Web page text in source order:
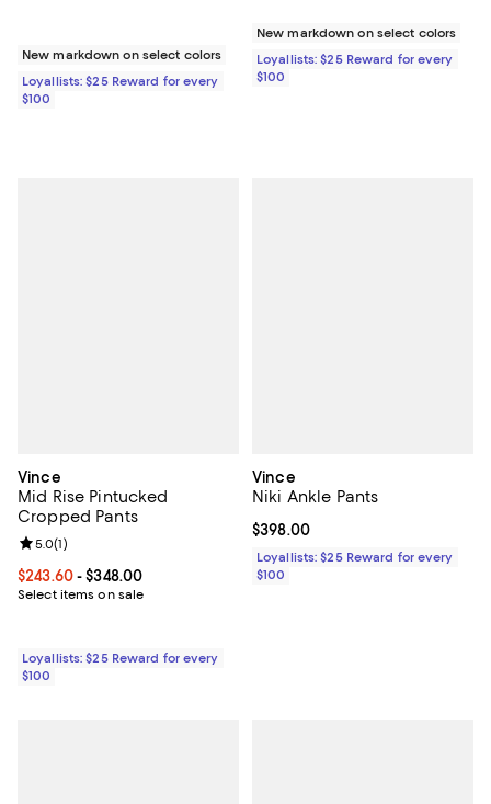
New markdown on select colors
Loyallists: $25 Reward for every
$100
New markdown on select colors
Loyallists: $25 Reward for every
$100
Vince
Mid Rise Pintucked
Cropped Pants
Current price From $243.60 to $348.00; ;
$243.60- $348.00
Select items on sale
Review rating: 5.0 out of 5; 1 reviews;
5.0(1)
Loyallists: $25 Reward for every
$100
Vince
Niki Ankle Pants
Current price $398.00; ;
$398.00
Loyallists: $25 Reward for every
$100